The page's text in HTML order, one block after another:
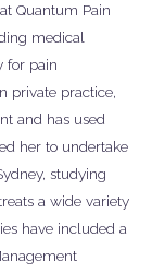
Quantum Pain
medical
for pain
private practice,
and has used
her to undertake
studying
a wide variety
have included a